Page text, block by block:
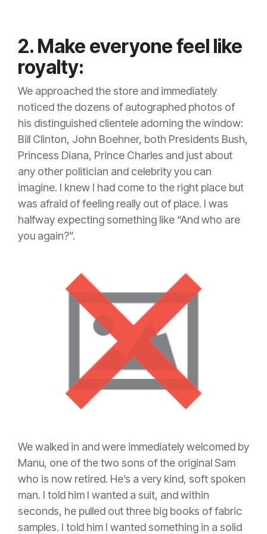
2. Make everyone feel like
royalty:
We approached the store and immediately
noticed the dozens of autographed photos of
his distinguished clientele adorning the window:
Bill Clinton, John Boehner, both Presidents Bush,
Princess Diana, Prince Charles and just about
any other politician and celebrity you can
imagine. I knew I had come to the right place but
was afraid of feeling really out of place. I was
halfway expecting something like “And who are
you again?”.
We walked in and were immediately welcomed by
Manu, one of the two sons of the original Sam
who is now retired. He’s a very kind, soft spoken
man. I told him I wanted a suit, and within
seconds, he pulled out three big books of fabric
samples. I told him I wanted something in a solid